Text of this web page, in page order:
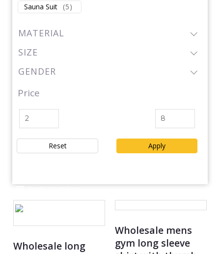
Sauna Suit
(5)
MATERIAL
SIZE
GENDER
Price
Apply
Reset
Wholesale long
Wholesale mens
gym long sleeve